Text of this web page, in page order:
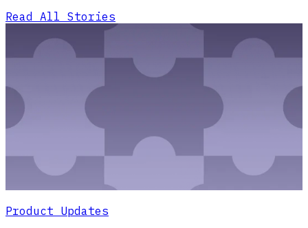
Read All Stories
Product Updates